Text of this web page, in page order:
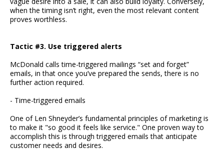
when the timing isn’t right, even the most relevant content
proves worthless.
Tactic #3. Use triggered alerts
McDonald calls time-triggered mailings “set and forget”
emails, in that once you’ve prepared the sends, there is no
further action required.
- Time-triggered emails
One of Len Shneyder’s fundamental principles of marketing is
to make it "so good it feels like service." One proven way to
accomplish this is through triggered emails that anticipate
customer needs and desires.